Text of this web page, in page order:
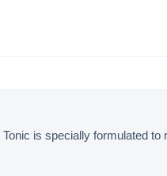
is specially formulated